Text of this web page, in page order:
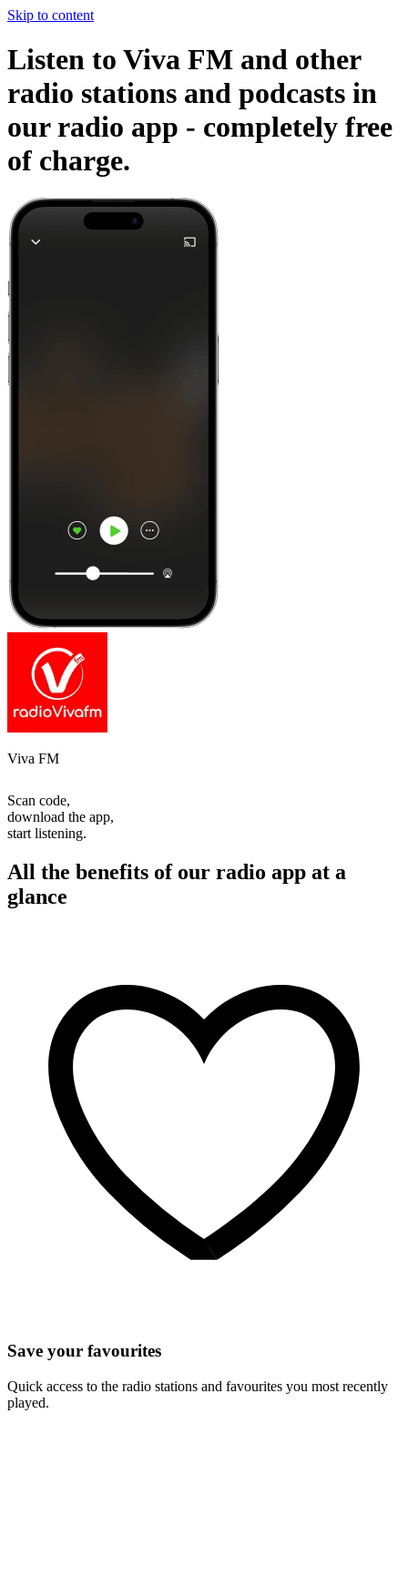
Skip to content
Listen to Viva FM and other
radio stations and podcasts in
our radio app - completely free
of charge.
Viva FM
Scan code,
download the app,
start listening.
All the benefits of our radio app at a
glance
Save your favourites
Quick access to the radio stations and favourites you most recently
played.